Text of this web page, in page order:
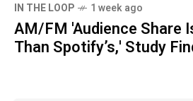
IN THE LOOP 1 week ago
AM/FM 'Audience Share
Than Spotify’s,' Study